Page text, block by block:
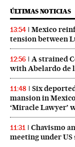
ÚLTIMAS NOTICIAS
13:54
Mexico
tension between
12:56
A strained
with Abelardo de
11:48
Six
mansion in
‘Miracle Lawyer’
11:31
Chavismo
meeting under